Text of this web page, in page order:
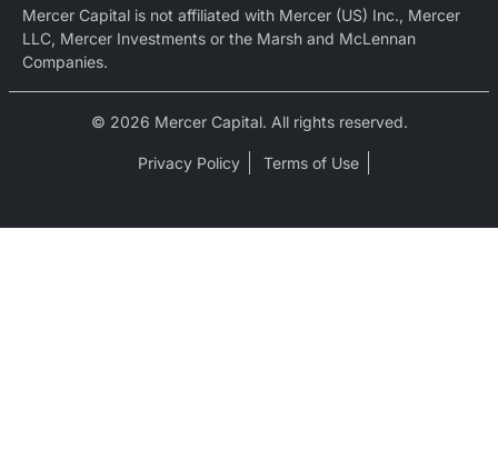
Mercer Capital is not affiliated with Mercer (US) Inc., Mercer
LLC, Mercer Investments or the Marsh and McLennan
Companies.
© 2026 Mercer Capital. All rights reserved.
Privacy Policy Terms of Use